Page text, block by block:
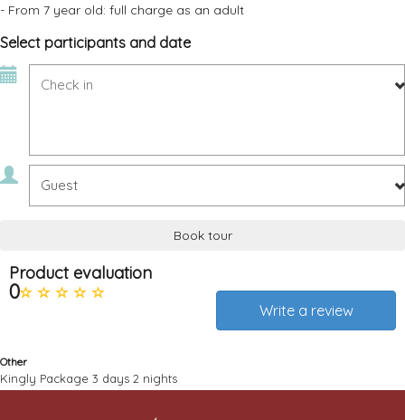
- From 7 year old: full charge as an adult
Select participants and date
Book tour
Product evaluation
0
Write a review
Other
Kingly Package 3 days 2 nights